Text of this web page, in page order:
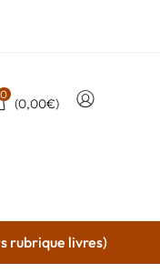
0
(0,00€)
livres)